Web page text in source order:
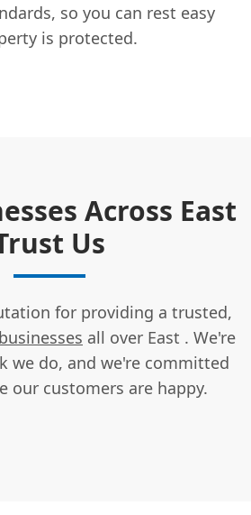
so you can rest easy
is protected.
Across East
Us
for providing a trusted,
businesses all over East . We're
we do, and we're committed
our customers are happy.